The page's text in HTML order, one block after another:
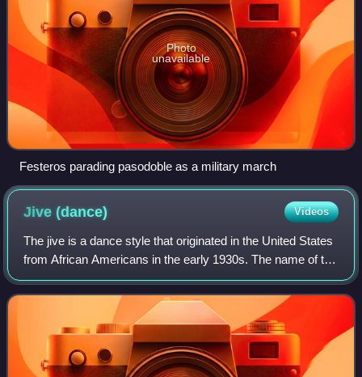
Photo
unavailable
Festeros parading pasodoble as a military march
Jive(dance) Videos
The jive is a dance style that originated in the United States
from African Americans in the early 1930s. The name of the
dance comes from the name of a form of African-American
vernacular slang, popu